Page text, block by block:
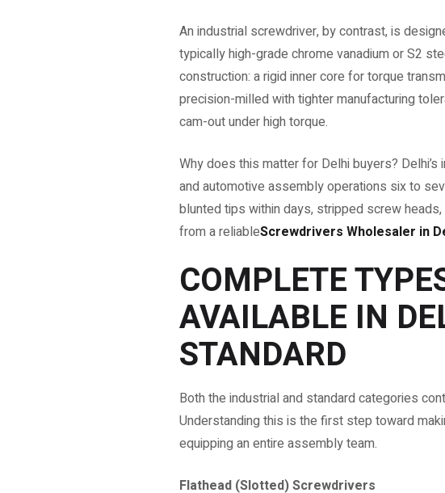
An industrial screwdriver, by contrast, is
typically high-grade chrome vanadium or S2
construction: a rigid inner core for torque
precision-milled with tighter manufacturing
cam-out under high torque.
Why does this matter for Delhi buyers?
and automotive assembly operations six to
blunted tips within days, stripped screw
from a reliableScrewdrivers Wholesaler in
COMPLETE
AVAILABLE IN
STANDARD
Both the industrial and standard categories
Understanding this is the first step toward
equipping an entire assembly team.
Flathead (Slotted) Screwdrivers